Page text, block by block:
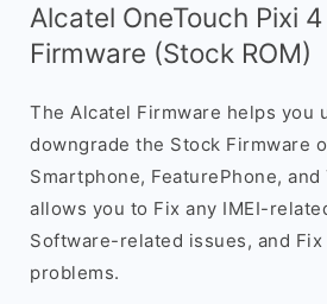
Alcatel OneTouch Pixi
Firmware (Stock ROM)
The Alcatel Firmware helps you
downgrade the Stock Firmware
Smartphone, FeaturePhone,
allows you to Fix any IMEI-
Software-related issues, and
problems.